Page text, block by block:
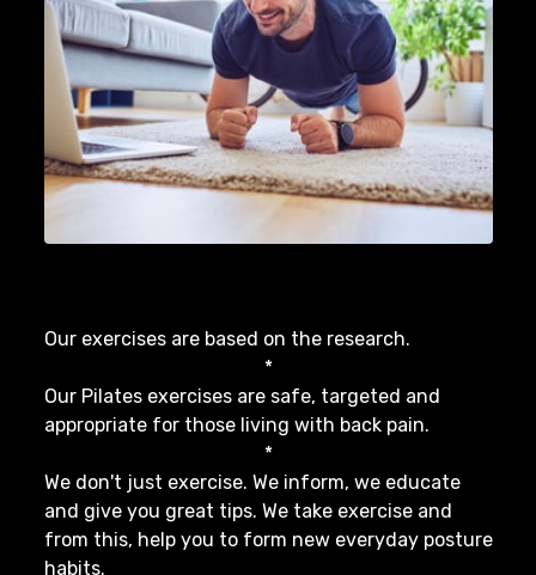
Our exercises are based on the research.
*
Our Pilates exercises are safe, targeted and
appropriate for those living with back pain.
*
We don't just exercise. We inform, we educate
and give you great tips. We take exercise and
from this, help you to form new everyday posture
habits.